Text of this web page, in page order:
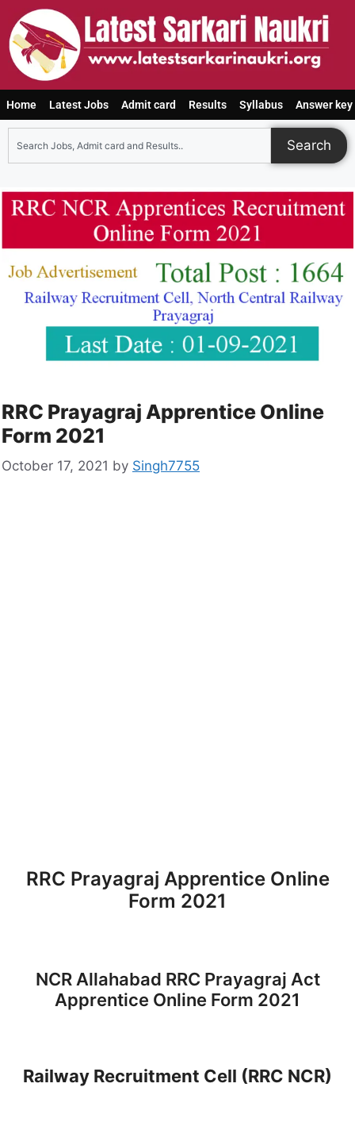
Home Latest Jobs Admit card Results Syllabus Answer key
Search
RRC Prayagraj Apprentice Online
Form 2021
October 17, 2021 by Singh7755
RRC Prayagraj Apprentice Online
Form 2021
NCR Allahabad RRC Prayagraj Act
Apprentice Online Form 2021
Railway Recruitment Cell (RRC NCR)